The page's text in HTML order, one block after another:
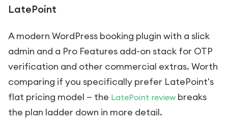
LatePoint
A modern WordPress booking plugin with a slick
admin and a Pro Features add-on stack for OTP
verification and other commercial extras. Worth
comparing if you specifically prefer LatePoint's
flat pricing model — the LatePoint review breaks
the plan ladder down in more detail.